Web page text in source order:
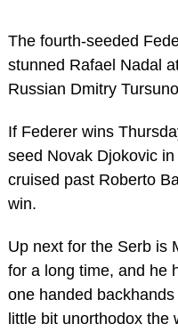
The fourth-seeded
stunned Rafael Nadal
Russian Dmitry
If Federer wins
seed Novak Djokovic
cruised past Roberto
win.
Up next for the Serb is
for a long time, and he
one handed
little bit unorthodox the